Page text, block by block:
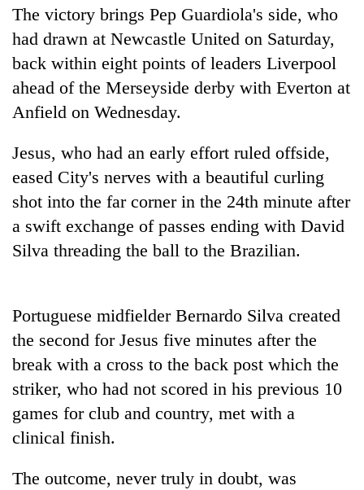
Banking
in
Nepal:
Lessons
from
1997
Asian
financial
crisis
20
emerging
entrepreneurs
selected
for
U.S.
Embassy
accelerator
programme
PM
Shah
meets
Indian
Ambassador
Srivastava
at
The victory brings Pep Guardiola's side, who
had drawn at Newcastle United on Saturday,
back within eight points of leaders Liverpool
ahead of the Merseyside derby with Everton at
Anfield on Wednesday.
Jesus, who had an early effort ruled offside,
eased City's nerves with a beautiful curling
shot into the far corner in the 24th minute after
a swift exchange of passes ending with David
Silva threading the ball to the Brazilian.
Portuguese midfielder Bernardo Silva created
the second for Jesus five minutes after the
break with a cross to the back post which the
striker, who had not scored in his previous 10
games for club and country, met with a
clinical finish.
The outcome, never truly in doubt, was